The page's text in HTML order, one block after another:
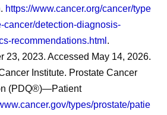
https://www.cancer.org/cancer/type
cancer/detection-diagnosis-
recommendations.html .
23, 2023. Accessed May 14, 2026.
Institute. Prostate Cancer
(PDQ®)—Patient
types/prostate/patie